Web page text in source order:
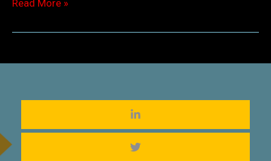
AML
Forum
Read More »